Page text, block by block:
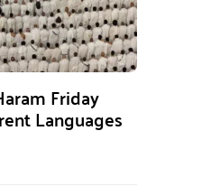
Friday
Languages